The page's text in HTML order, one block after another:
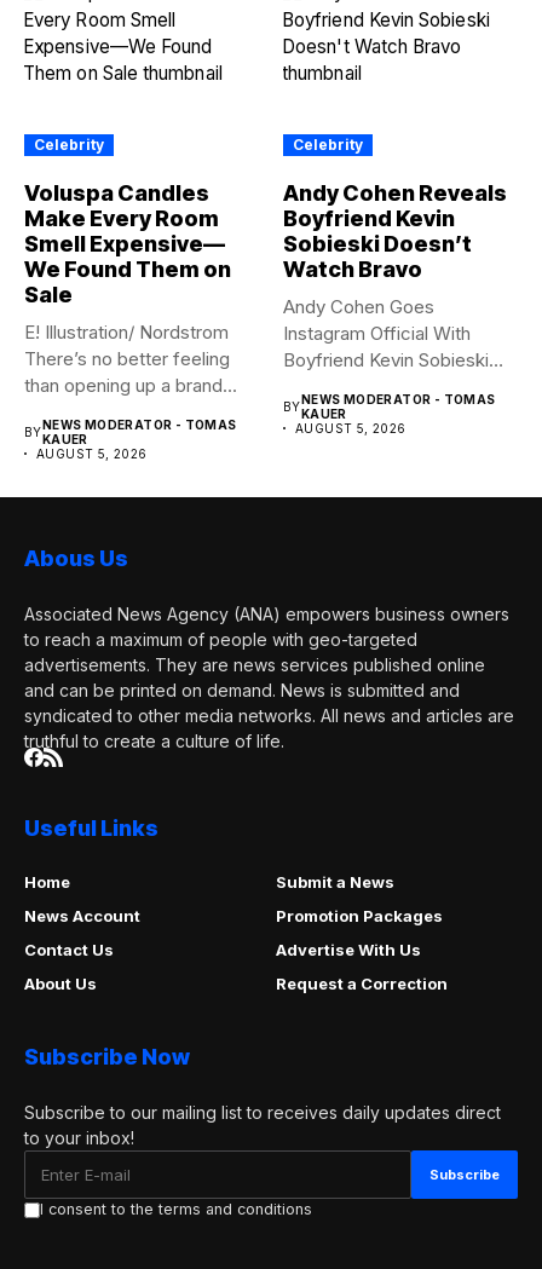
Celebrity
Voluspa Candles
Make Every Room
Smell Expensive—
We Found Them on
Sale
E! Illustration/ Nordstrom
There’s no better feeling
than opening up a brand...
BYNEWS MODERATOR - TOMAS
KAUER
AUGUST 5, 2026
Celebrity
Andy Cohen Reveals
Boyfriend Kevin
Sobieski Doesn’t
Watch Bravo
Andy Cohen Goes
Instagram Official With
Boyfriend Kevin Sobieski
boyfriend Kevin...
BYNEWS MODERATOR - TOMAS
KAUER
AUGUST 5, 2026
Abous Us
Associated News Agency (ANA) empowers business owners
to reach a maximum of people with geo-targeted
advertisements. They are news services published online
and can be printed on demand. News is submitted and
syndicated to other media networks. All news and articles are
truthful to create a culture of life.
Useful Links
Home
Submit a News
News Account
Promotion Packages
Contact Us
Advertise With Us
About Us
Request a Correction
Subscribe Now
Subscribe to our mailing list to receives daily updates direct
to your inbox!
I consent to the terms and conditions